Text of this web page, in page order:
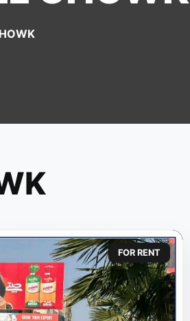
FOR RENT